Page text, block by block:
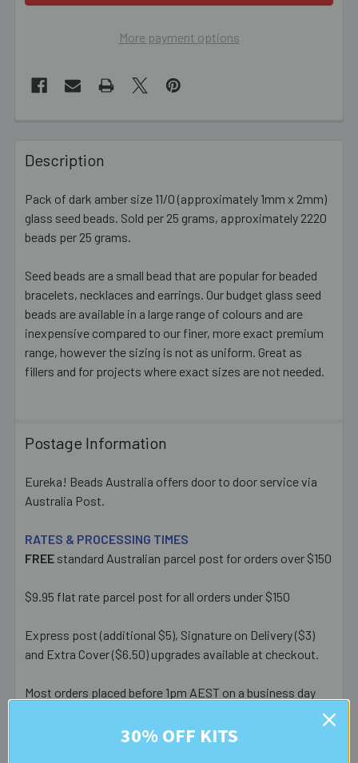
More payment options
BOUGHT
TOGETHER:
SELECT
ALL
ADD
TO CART
Description
Pack of dark amber size 11/0 (approximately 1mm x 2mm)
glass seed beads. Sold per 25 grams, approximately 2220
beads per 25 grams.
Seed beads are a small bead that are popular for beaded
bracelets, necklaces and earrings. Our budget glass seed
beads are available in a large range of colours and are
inexpensive compared to our finer, more exact premium
range, however the sizing is not as uniform. Great as
fillers and for projects where exact sizes are not needed.
Postage Information
Eureka! Beads Australia offers door to door service via
Australia Post.
RATES & PROCESSING TIMES
FREE standard Australian parcel post for orders over $150
$9.95 flat rate parcel post for all orders under $150
Express post (additional $5), Signature on Delivery ($3)
and Extra Cover ($6.50) upgrades available at checkout.
Most orders placed before 1pm AEST on a business day
weekend/public holiday are posted the next business day.
30% OFF KITS